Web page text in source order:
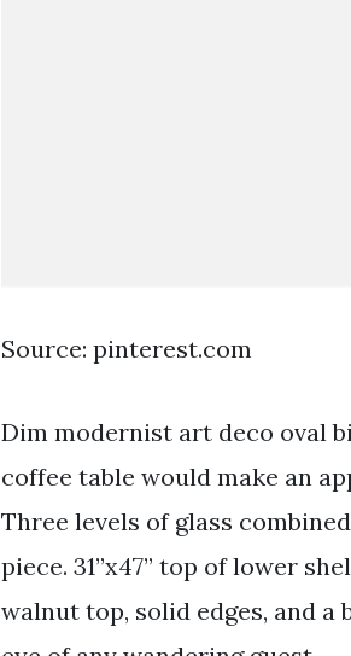
Source: pinterest.com
Dim modernist art deco oval
coffee table would make an
Three levels of glass
piece. 31”x47” top of lower
walnut top, solid edges, and a